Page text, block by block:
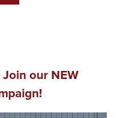
our NEW